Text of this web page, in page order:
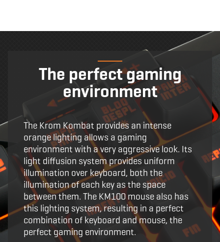
The perfect gaming
environment
The Krom Kombat provides an intense
orange lighting allows a gaming
environment with a very aggressive look. Its
light diffusion system provides uniform
illumination over keyboard, both the
illumination of each key as the space
between them. The KM100 mouse also has
this lighting system, resulting in a perfect
combination of keyboard and mouse, the
perfect gaming environment.